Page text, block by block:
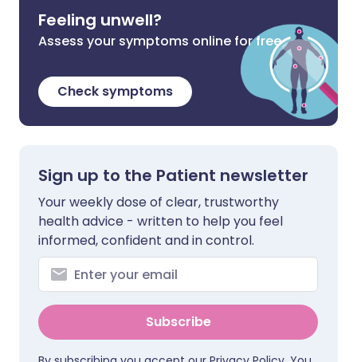
Feeling unwell?
Assess your symptoms online for free
Check symptoms
Sign up to the Patient newsletter
Your weekly dose of clear, trustworthy
health advice - written to help you feel
informed, confident and in control.
Subscribe